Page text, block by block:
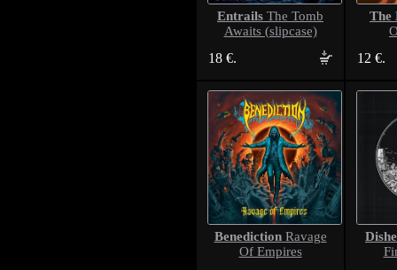
Entrails The Tomb
Awaits (slipcase)
18 €.
The
12 €.
BenedictionRavage
Of Empires